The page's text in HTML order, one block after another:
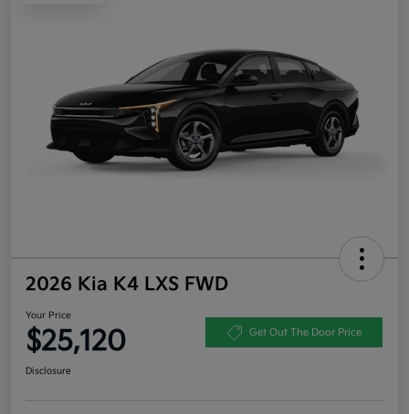
2026 Kia K4 LXS FWD
Your Price
$25,120 Get Out The Door Price
Disclosure